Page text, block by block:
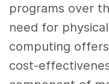
programs over
need for
computing
cost-